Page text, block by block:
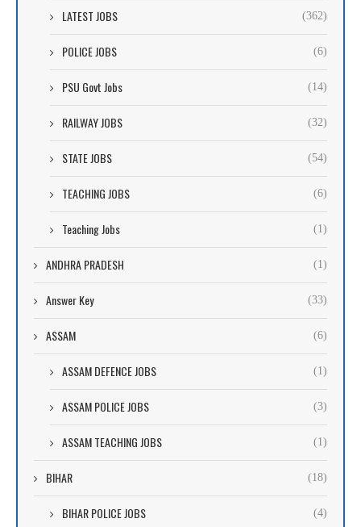
LATEST JOBS (362)
POLICE JOBS (6)
PSU Govt Jobs (14)
RAILWAY JOBS (32)
STATE JOBS (54)
TEACHING JOBS (6)
Teaching Jobs (1)
ANDHRA PRADESH (1)
Answer Key (33)
ASSAM (6)
ASSAM DEFENCE JOBS (1)
ASSAM POLICE JOBS (3)
ASSAM TEACHING JOBS (1)
BIHAR (18)
BIHAR POLICE JOBS (4)